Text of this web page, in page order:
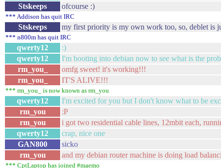
Stskeeps
ofcourse :)
*** Addison has quit IRC
Stskeeps my first priority is my own work too, so, deblet is
*** n800m has quit IRC
qwerty12
:)
qwerty12
I'm booting into debian now to see what is the
rm_you_
omfg sweet! it's working!!!
rm_you_
IT'S ALIVE!!!
*** rm_you_ is now known as rm_you
qwerty12
I'm excited for you but I don't know what to be
rm_you
:P
rm_you
i got two residential cable lines, 12mbit each,
qwerty12
crap, nice one
GAN800
sicko
rm_you
and my debian router machine is doing load
*** CptLaptop has joined #maemo